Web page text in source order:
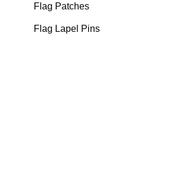
Flag Patches
Flag Lapel Pins